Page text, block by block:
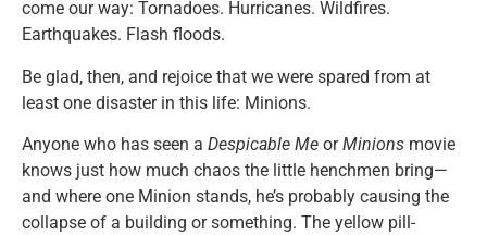
come our way: Tornadoes. Hurricanes. Wildfires.
Earthquakes. Flash floods.
Be glad, then, and rejoice that we were spared from at
least one disaster in this life: Minions.
Anyone who has seen a Despicable Me orMinions movie
knows just how much chaos the little henchmen bring—
and where one Minion stands, he’s probably causing the
collapse of a building or something. The yellow pill-